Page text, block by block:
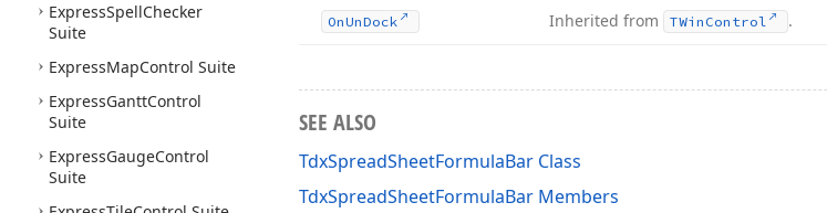
ExpressSpellChecker
Suite
ExpressMapControl Suite
ExpressGanttControl
Suite
ExpressGaugeControl
Suite
OnUnDock Inherited from TWin Control .
SEE ALSO
TdxSpreadSheetFormulaBar Class
TdxSpreadSheetFormulaBar Members